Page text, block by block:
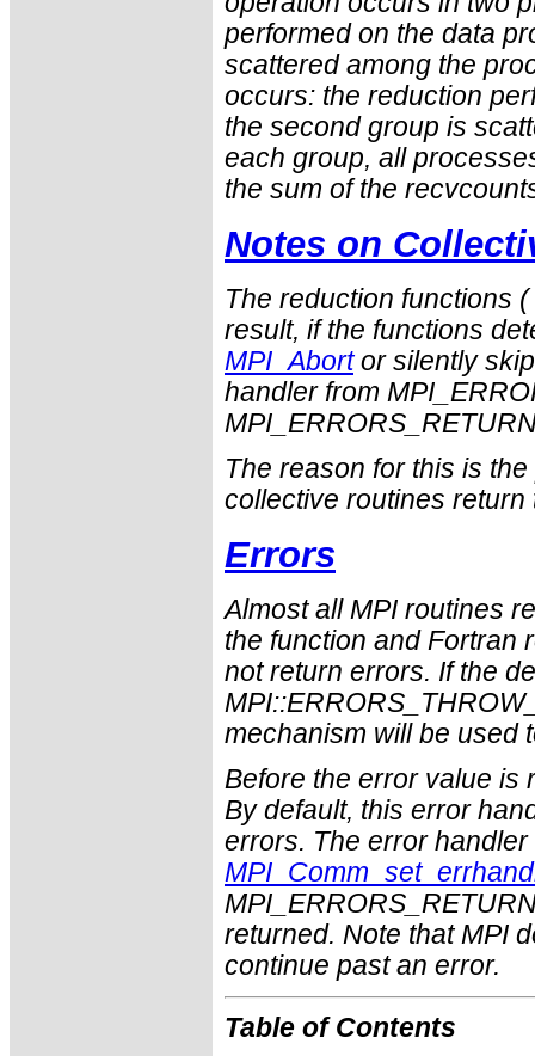
performed on the data
scattered among the
occurs: the reduction
the second group is
each group, all
the sum of the
Notes on
The reduction functions (
result, if the functions
MPI_Abortor silently
handler from
The reason for this is
collective routines
Errors
Almost all MPI routines
the function and Fortran
not return errors. If the
mechanism will be used
Before the error value is
By default, this error
errors. The error
returned. Note that MPI
continue past an error.
Table of Contents